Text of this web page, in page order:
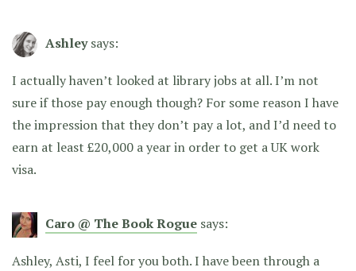
Ashley says:
I actually haven’t looked at library jobs at all. I’m not
sure if those pay enough though? For some reason I have
the impression that they don’t pay a lot, and I’d need to
earn at least £20,000 a year in order to get a UK work
visa.
Caro @ The Book Rogue says:
Ashley, Asti, I feel for you both. I have been through a